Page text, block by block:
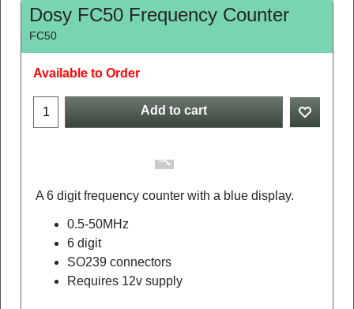
Dosy FC50 Frequency Counter
FC50
Available to Order
Add to cart
A 6 digit frequency counter with a blue display.